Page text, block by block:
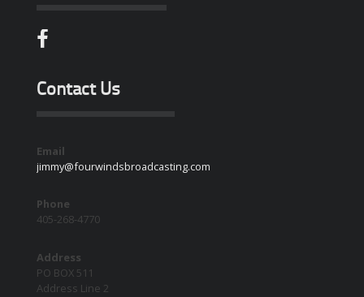
Contact Us
Email
jimmy@fourwindsbroadcasting.com
Phone
405-268-4770
Address
PO BOX 511
Address Line 2